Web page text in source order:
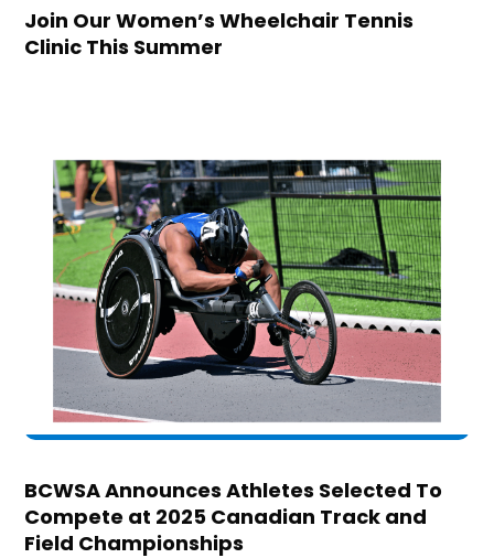
Join Our Women’s Wheelchair Tennis
Clinic This Summer
BCWSA Announces Athletes Selected To
Compete at 2025 Canadian Track and
Field Championships